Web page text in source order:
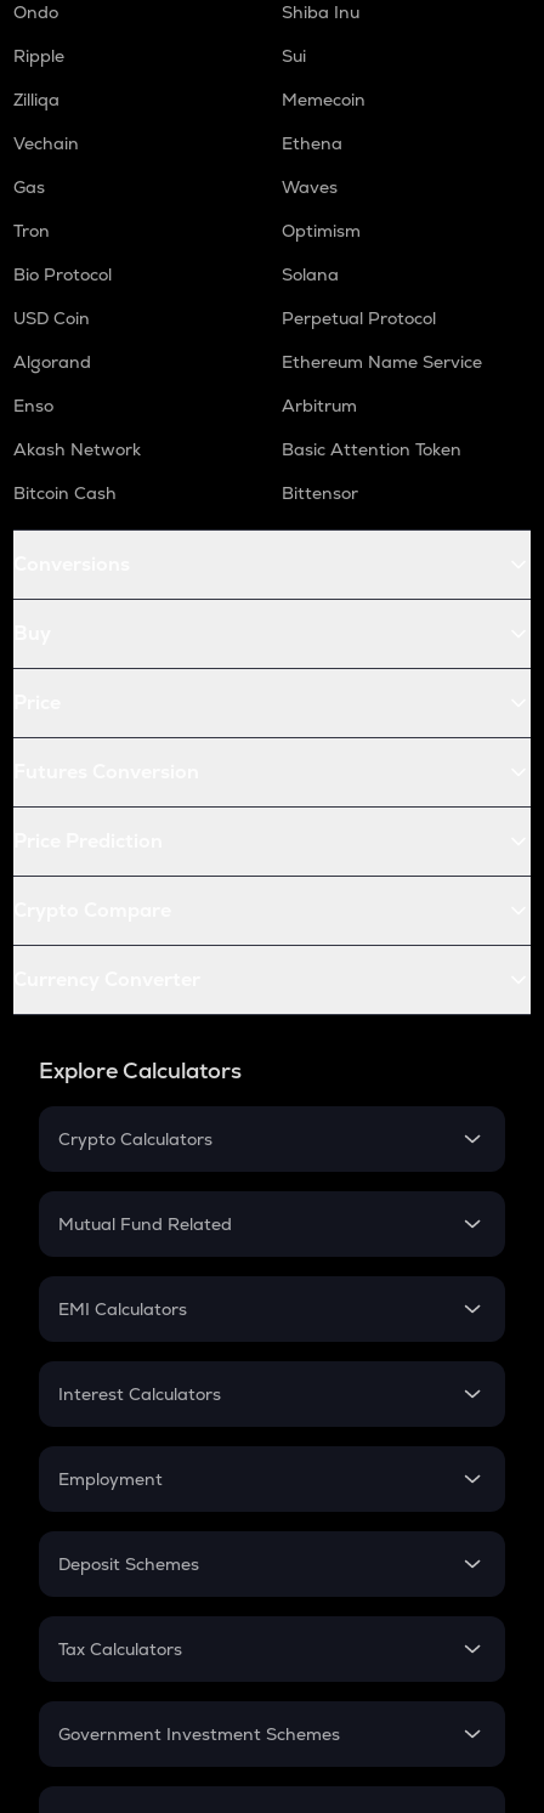
Ondo
Shiba Inu
Ripple
Sui
Zilliqa
Memecoin
Vechain
Ethena
Gas
Waves
Tron
Optimism
Bio Protocol
Solana
USD Coin
Perpetual Protocol
Algorand
Ethereum Name Service
Enso
Arbitrum
Akash Network
Basic Attention Token
Bitcoin Cash
Bittensor
Explore Calculators
Crypto Calculators
Crypto SIP Calculator
Crypto Futures
Mutual Fund Related
Mutual Fund
EMI Calculators
EMI
Credit Card EMI
Interest Calculators
Compound Interest
Employment
In-Hand Salary
PPF
Gratuity
Retirement
Deposit Schemes
FD
Tax Calculators
GST
Government Investment Schemes
Sukanya Samriddhu Yojana